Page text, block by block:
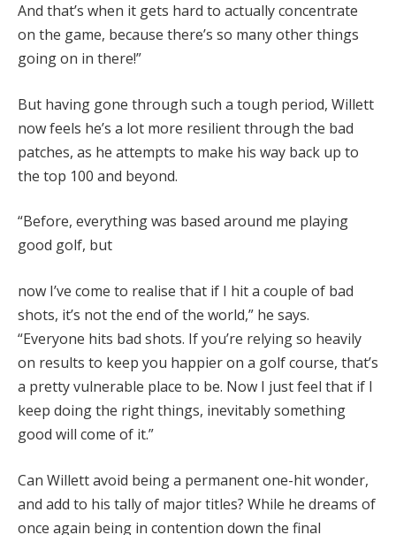
And that’s when it gets hard to actually concentrate
on the game, because there’s so many other things
going on in there!”
But having gone through such a tough period, Willett
now feels he’s a lot more resilient through the bad
patches, as he attempts to make his way back up to
the top 100 and beyond.
“Before, everything was based around me playing
good golf, but
now I’ve come to realise that if I hit a couple of bad
shots, it’s not the end of the world,” he says.
“Everyone hits bad shots. If you’re relying so heavily
on results to keep you happier on a golf course, that’s
a pretty vulnerable place to be. Now I just feel that if I
keep doing the right things, inevitably something
good will come of it.”
Can Willett avoid being a permanent one-hit wonder,
and add to his tally of major titles? While he dreams of
once again being in contention down the final